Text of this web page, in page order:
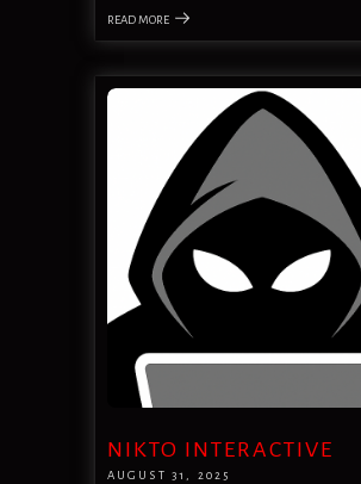
READ MORE
NIKTO INTERACTIVE
AUGUST 31, 2025